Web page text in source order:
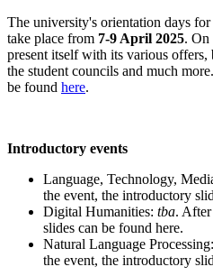
The university's orientation days
take place from 7-9 April 2025. On
present itself with its various
the student councils and much
be found here.
Introductory events
Language, Technology,
the event, the introductory
Digital Humanities: tba.
slides can be found here.
Natural Language Processing:
the event, the introductory